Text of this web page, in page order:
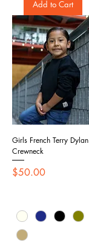
Add to Cart
Girls French Terry Dylan
Crewneck
Price
$50.00